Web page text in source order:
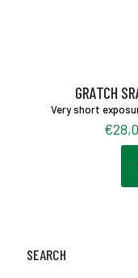
GRATCH
Very short
€
SEARCH